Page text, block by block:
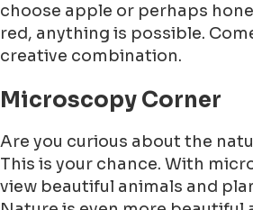
choose apple or perhaps
red, anything is possible.
creative combination.
Microscopy Corner
Are you curious about the
This is your chance. With
view beautiful animals and